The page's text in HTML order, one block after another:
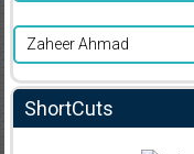
Zaheer Ahmad
ShortCuts